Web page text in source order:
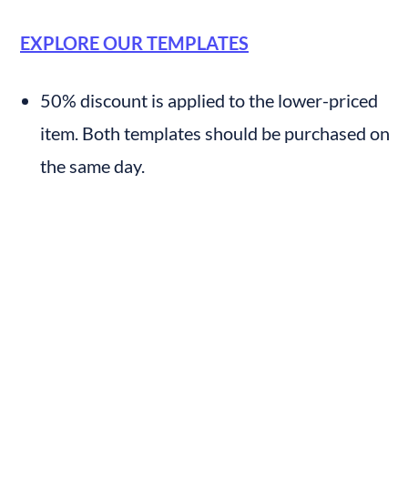
EXPLORE OUR TEMPLATES
50% discount is applied to the lower-priced
item. Both templates should be purchased on
the same day.